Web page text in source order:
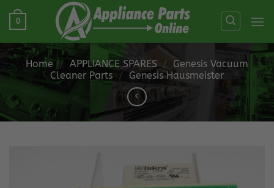
Skip
0
Home / APPLIANCE SPARES /
Genesis Vacuum
Cleaner Parts / Genesis Hausmeister